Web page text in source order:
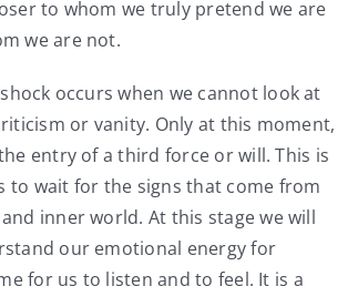
to whom we truly pretend we are
we are not.
occurs when we cannot look at
or vanity. Only at this moment,
entry of a third force or will. This is
to wait for the signs that come from
inner world. At this stage we will
our emotional energy for
for us to listen and to feel. It is a